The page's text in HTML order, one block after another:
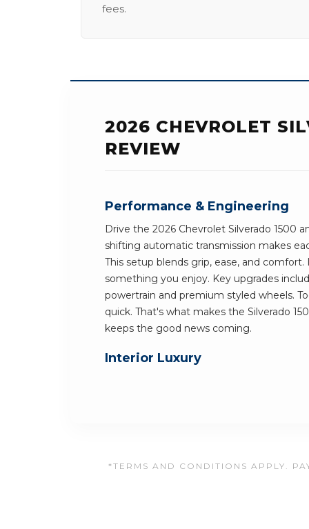
fees.
2026 CHEVROLET
REVIEW
Performance & Engineering
Drive the 2026 Chevrolet Silverado 1500
shifting automatic transmission makes
This setup blends grip, ease, and
something you enjoy. Key upgrades
powertrain and premium styled wheels.
quick. That's what makes the Silverado
keeps the good news coming.
Interior Luxury
*TERMS AND CONDITIONS APPLY.